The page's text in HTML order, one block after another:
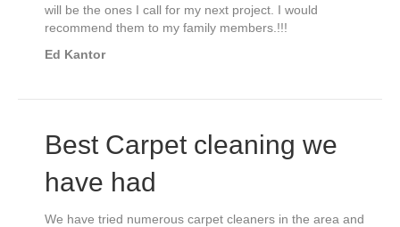
will be the ones I call for my next project. I would
recommend them to my family members.!!!
Ed Kantor
Best Carpet cleaning we
have had
We have tried numerous carpet cleaners in the area and